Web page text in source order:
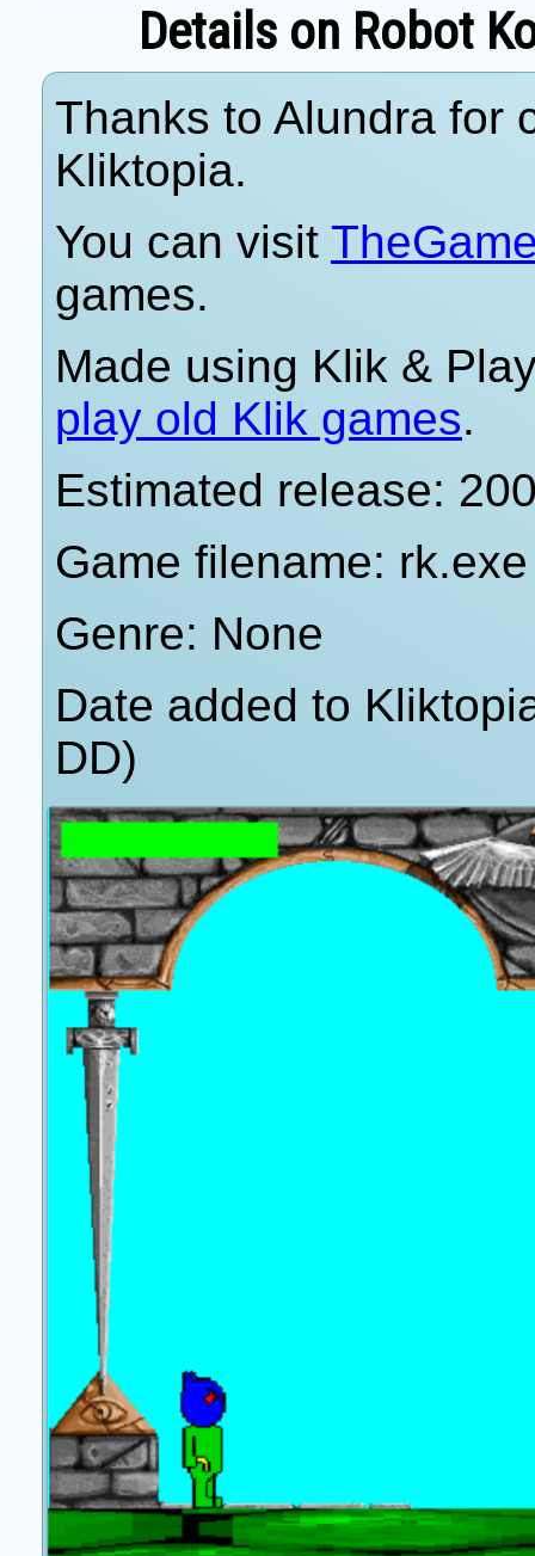
Details on Robot
Thanks to Alundra for
Kliktopia.
You can visit
games.
Made using Klik &
play old Klik games.
Estimated release:
Game filename: rk.exe
Genre: None
Date added to
DD)